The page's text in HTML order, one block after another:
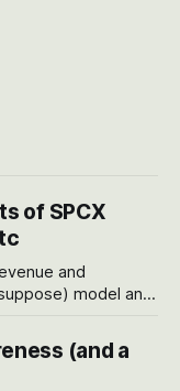
of SPCX
and
model and
Base Case
better sense of
(and a